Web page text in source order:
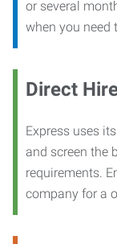
or several
when you need
Direct
Express uses
and screen the
requirements.
company for a